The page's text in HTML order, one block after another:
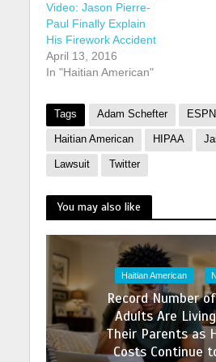
Video: Jason Pierre-
Paul Finally Explain
His Firework Accident
April 13, 2016
In "Haitian American"
Tags Adam Schefter ESPN
Haitian American HIPAA
Lawsuit Twitter
You may also like
Haitian American
Record Number
Adults Are
Their Parents as
Costs Continue